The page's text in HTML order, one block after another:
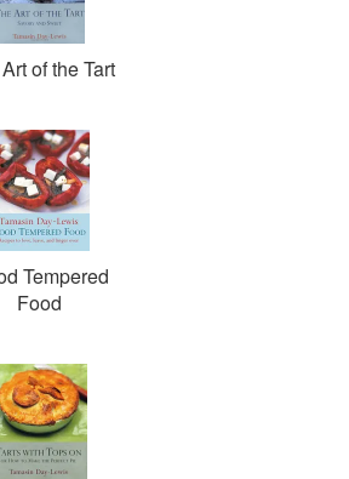
of the Tart
Tempered
Food